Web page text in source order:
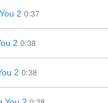
2 0:37
2 0:38
2 0:38